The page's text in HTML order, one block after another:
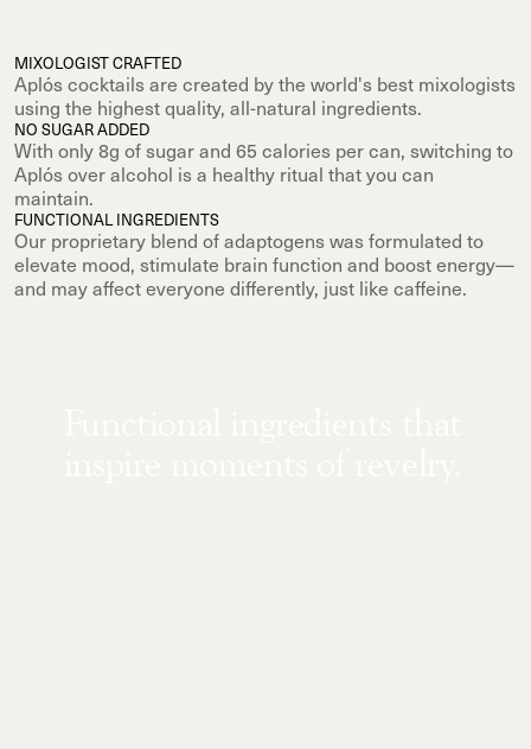
MIXOLOGIST CRAFTED
Aplós cocktails are created by the world's best mixologists
using the highest quality, all-natural ingredients.
NO SUGAR ADDED
With only 8g of sugar and 65 calories per can, switching to
Aplós over alcohol is a healthy ritual that you can
maintain.
FUNCTIONAL INGREDIENTS
Our proprietary blend of adaptogens was formulated to
elevate mood, stimulate brain function and boost energy—
and may affect everyone differently, just like caffeine.